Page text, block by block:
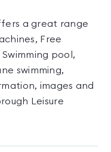
a great range
Free
pool,
swimming,
images and
Leisure